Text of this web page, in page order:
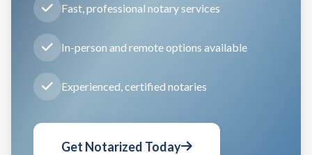
Fast, professional notary services
In-person and remote options available
Experienced, certified notaries
Get Notarized Today